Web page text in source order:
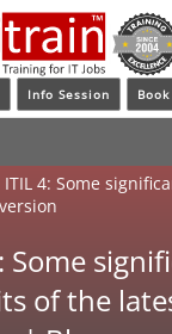
Info Session Book
ITIL 4: Some
Some
of the